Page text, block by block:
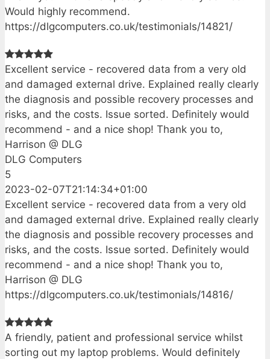
Would highly recommend.
https://dlgcomputers.co.uk/testimonials/14821/
Excellent service - recovered data from a very old
and damaged external drive. Explained really clearly
the diagnosis and possible recovery processes and
risks, and the costs. Issue sorted. Definitely would
recommend - and a nice shop! Thank you to,
Harrison @ DLG
DLG Computers
5
2023-02-07T21:14:34+01:00
Excellent service - recovered data from a very old
and damaged external drive. Explained really clearly
the diagnosis and possible recovery processes and
risks, and the costs. Issue sorted. Definitely would
recommend - and a nice shop! Thank you to,
Harrison @ DLG
https://dlgcomputers.co.uk/testimonials/14816/
A friendly, patient and professional service whilst
sorting out my laptop problems. Would definitely